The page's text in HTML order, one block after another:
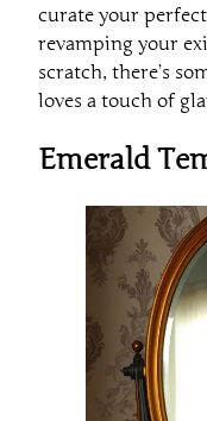
curate your
revamping your
scratch, there’s
loves a touch of
Emerald